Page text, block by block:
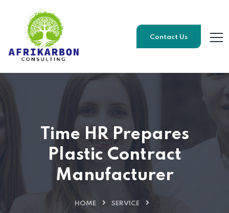
Contact Us
Time HR Prepares
Plastic Contract
Manufacturer
HOME SERVICE